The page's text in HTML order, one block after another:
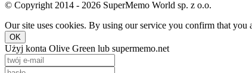
© Copyright 2014 - 2026 SuperMemo World sp. z o.o.
Our site uses cookies. By using our service you confirm that you
OK
Użyj konta Olive Green lub supermemo.net